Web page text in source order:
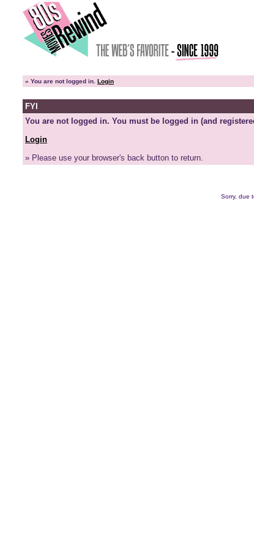
» You are not logged in. Login
FYI
You are not logged in. You must be logged in (and
Login
» Please use your browser's back button to return.
Sorry, due